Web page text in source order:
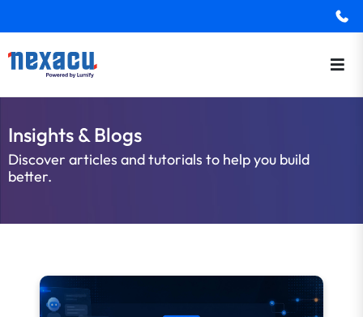
Insights & Blogs
Discover articles and tutorials to help you build
better.